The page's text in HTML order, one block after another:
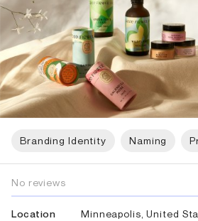
Branding Identity Naming
No reviews
Location Minneapolis, United